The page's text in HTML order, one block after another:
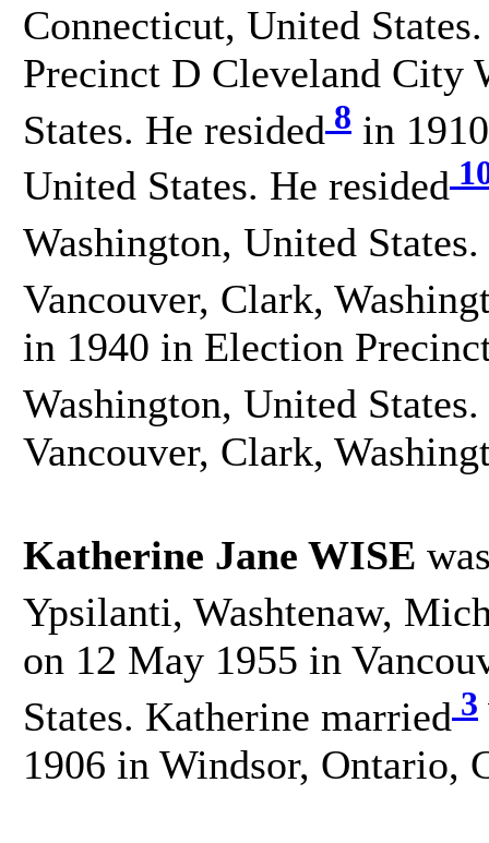
Connecticut, United
Precinct D Cleveland City
States. He resided 8 in
United States. He resided
Washington, United
Vancouver, Clark,
in 1940 in Election
Washington, United
Vancouver, Clark,
Katherine Jane WISE
Ypsilanti, Washtenaw,
on 12 May 1955 in
States. Katherine married 3
1906 in Windsor, Ontario,